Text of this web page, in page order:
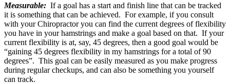
Measurable: If a goal has a start and finish line that can be tracked
it is something that can be achieved. For example, if you consult
with your Chiropractor you can find the current degrees of flexibility
you have in your hamstrings and make a goal based on that. If your
current flexibility is at, say, 45 degrees, then a good goal would be
“gaining 45 degrees flexibility in my hamstrings for a total of 90
degrees”. This goal can be easily measured as you make progress
during regular checkups, and can also be something you yourself
can track.